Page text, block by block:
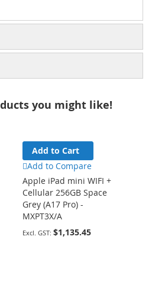
you might like!
Add to Cart
Add to Compare
Apple iPad mini WIFI +
Cellular 256GB Space
Grey (A17 Pro) -
MXPT3X/A
$1,135.45